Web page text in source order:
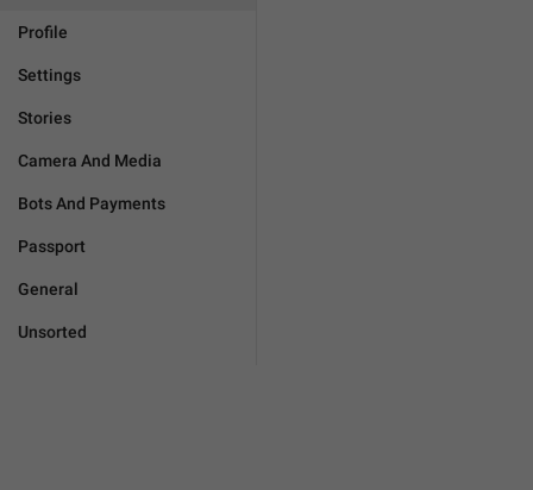
Profile
Settings
Stories
Camera And Media
Bots And Payments
Passport
General
Unsorted